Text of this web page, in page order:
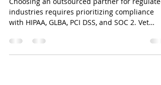
industries requires prioritizing compliance
with HIPAA, GLBA, PCI DSS, and SOC 2. Vet
and industry expertise, like veteran-owned
DVS.